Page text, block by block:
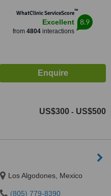
WhatClinic ServiceScore™
Excellent
from 4804 interactions
8.9
US$300 - US$500
Los Algodones, Mexico
(805) 779-8390